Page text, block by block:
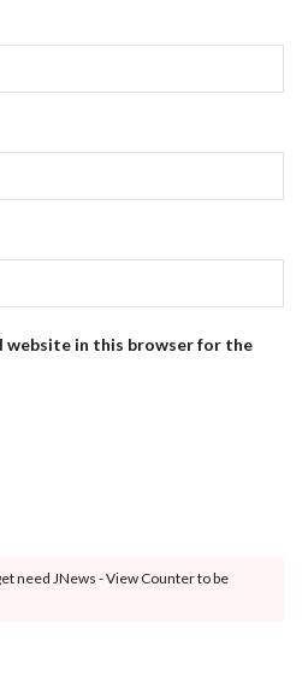
website in this browser for the
need JNews - View Counter to be